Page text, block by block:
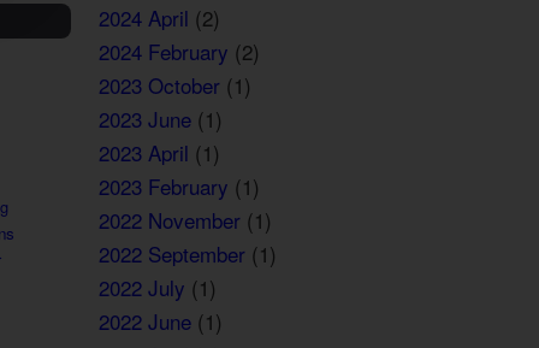
2024 April (2)
2024 February (2)
2023 October (1)
2023 June (1)
2023 April (1)
2023 February (1)
2022 November (1)
2022 September (1)
2022 July (1)
2022 June (1)